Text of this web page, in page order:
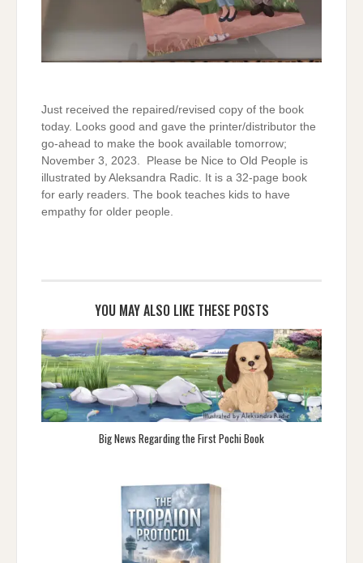
Just received the repaired/revised copy of the book
today. Looks good and gave the printer/distributor the
go-ahead to make the book available tomorrow;
November 3, 2023. Please be Nice to Old People is
illustrated by Aleksandra Radic. It is a 32-page book
for early readers. The book teaches kids to have
empathy for older people.
YOU MAY ALSO LIKE THESE POSTS
Big News Regarding the First Pochi Book